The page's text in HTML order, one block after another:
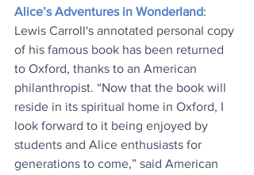
Alice’s Adventures in Wonderland:
Lewis Carroll's annotated personal copy
of his famous book has been returned
to Oxford, thanks to an American
philanthropist. “Now that the book will
reside in its spiritual home in Oxford, I
look forward to it being enjoyed by
students and Alice enthusiasts for
generations to come,” said American